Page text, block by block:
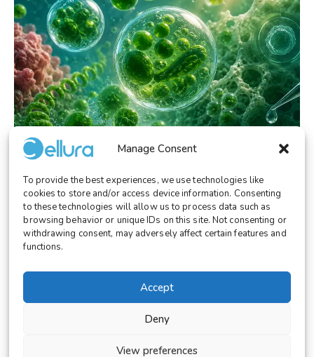
Manage Consent
To provide the best experiences, we use technologies like
cookies to store and/or access device information. Consenting
to these technologies will allow us to process data such as
browsing behavior or unique IDs on this site. Not consenting or
withdrawing consent, may adversely affect certain features and
functions.
Accept
Deny
View preferences
RESEARCH May 26, 2026
Microalgae as Living Biomaterials: A New
Frontier for Biomedical Innovation
© 2026 Cellura. All rights reserved.
Legal Notice
Cookies Settings